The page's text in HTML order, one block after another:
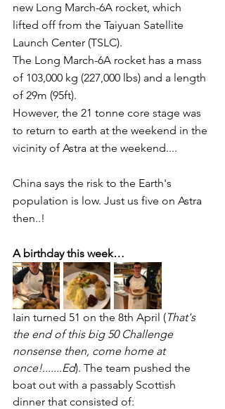
new Long March-6A rocket, which
lifted off from the Taiyuan Satellite
Launch Center (TSLC).
The Long March-6A rocket has a mass
of 103,000 kg (227,000 lbs) and a length
of 29m (95ft).
However, the 21 tonne core stage was
to return to earth at the weekend in the
vicinity of Astra at the weekend....
China says the risk to the Earth's
population is low. Just us five on Astra
then..!
A birthday this week…
Iain turned 51 on the 8th April (That's
the end of this big 50 Challenge
nonsense then, come home at
once!.......Ed). The team pushed the
boat out with a passably Scottish
dinner that consisted of: